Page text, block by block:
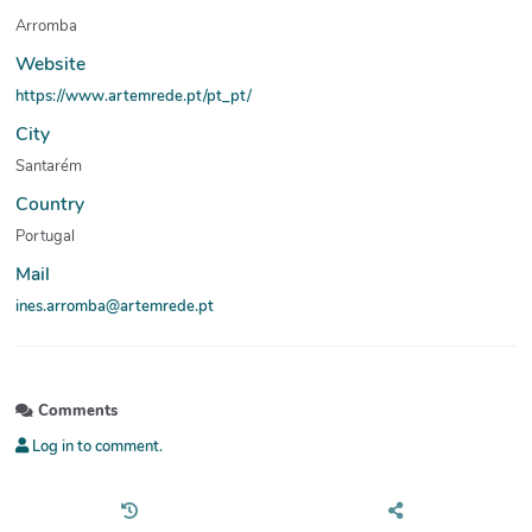
Arromba
Website
https://www.artemrede.pt/pt_pt/
City
Santarém
Country
Portugal
Mail
ines.arromba@artemrede.pt
Comments
Log in to comment.